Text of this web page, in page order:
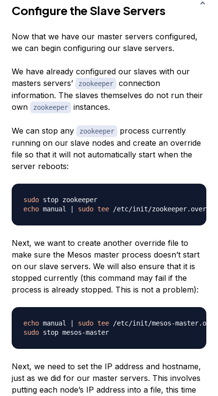
Configure the Slave Servers
Now that we have our master servers configured,
we can begin configuring our slave servers.
We have already configured our slaves with our
masters servers’
zookeeper
connection
information. The slaves themselves do not run their
own
zookeeper instances.
We can stop any zookeeper
process currently
running on our slave nodes and create an override
file so that it will not automatically start when the
server reboots:
sudo
echo manual sudo tee
Next, we want to create another override file to
make sure the Mesos master process doesn’t start
on our slave servers. We will also ensure that it is
stopped currently (this command may fail if the
process is already stopped. This is not a problem):
echo manual sudo tee
sudo
Next, we need to set the IP address and hostname,
just as we did for our master servers. This involves
putting each node’s IP address into a file, this time